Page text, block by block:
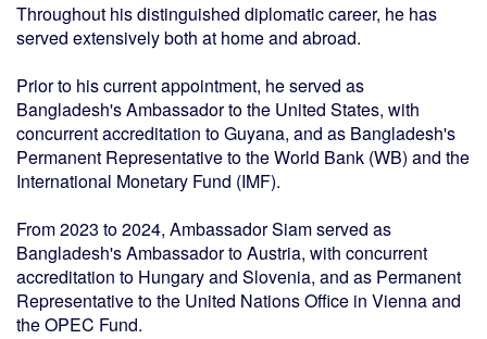
Throughout his distinguished diplomatic career, he has
served extensively both at home and abroad.
Prior to his current appointment, he served as
Bangladesh's Ambassador to the United States, with
concurrent accreditation to Guyana, and as Bangladesh's
Permanent Representative to the World Bank (WB) and the
International Monetary Fund (IMF).
From 2023 to 2024, Ambassador Siam served as
Bangladesh's Ambassador to Austria, with concurrent
accreditation to Hungary and Slovenia, and as Permanent
Representative to the United Nations Office in Vienna and
the OPEC Fund.